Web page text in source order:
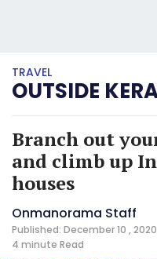
TRAVEL
OUTSIDE
Branch out
and climb up
houses
Onmanorama Staff
Published: December 10 , 2020
4 minute Read